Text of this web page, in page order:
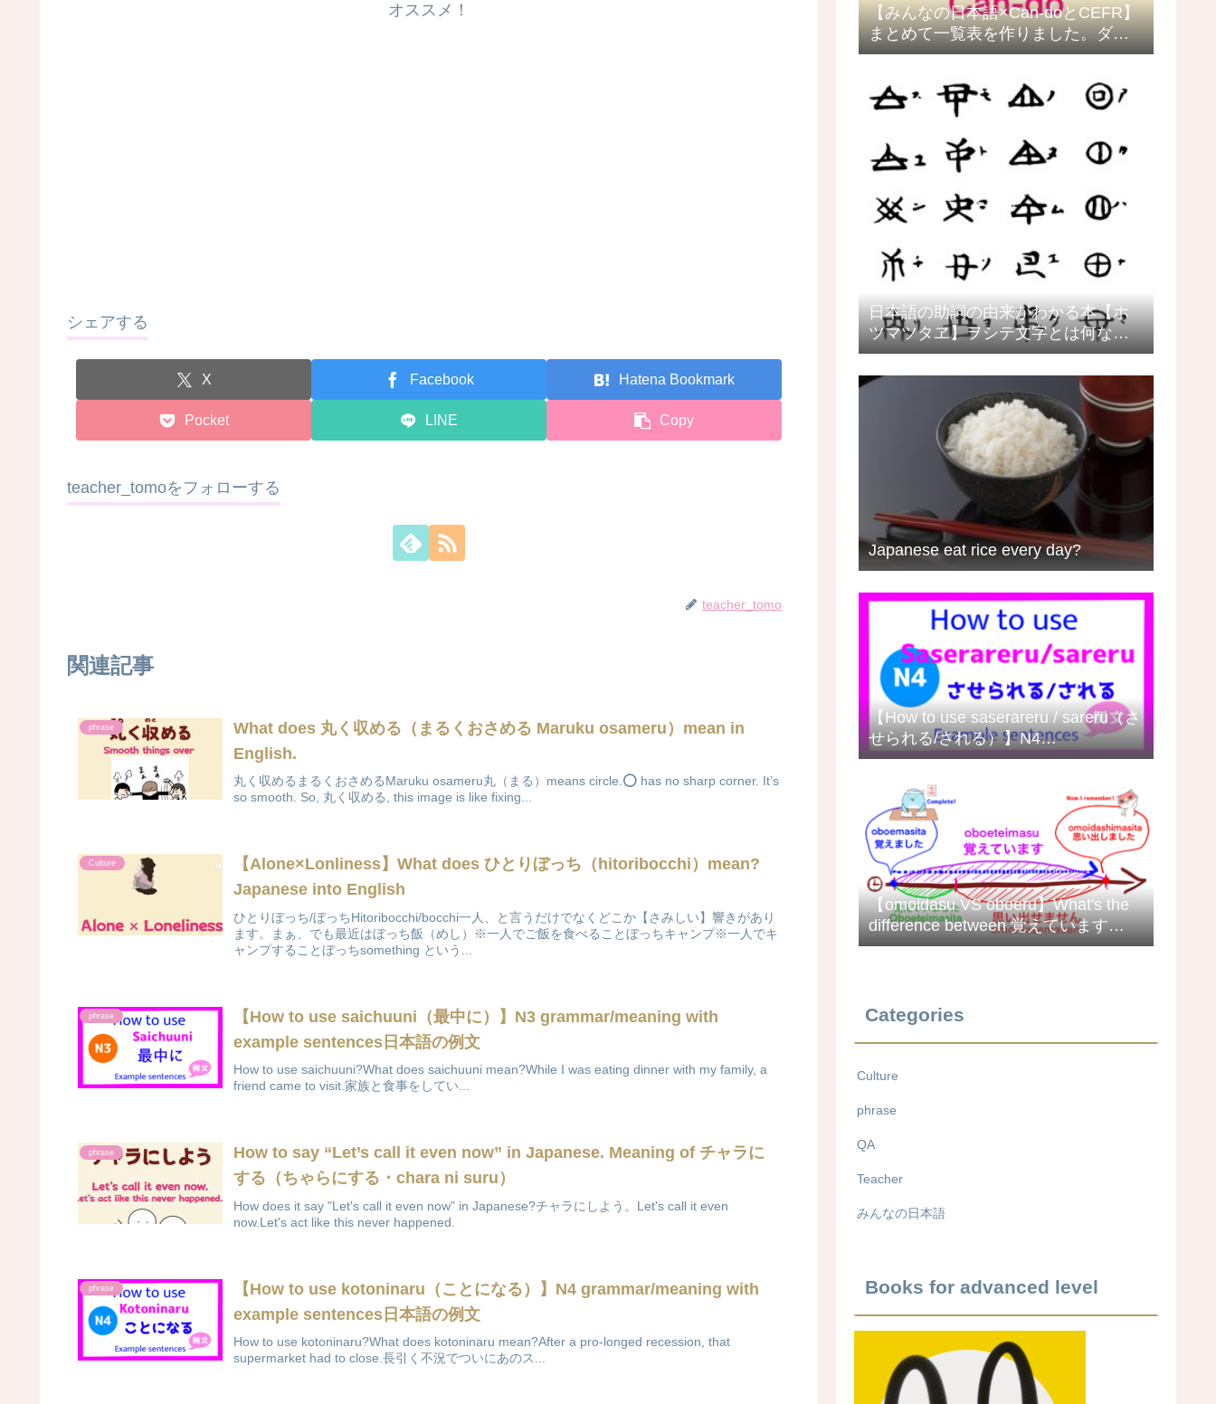
オススメ！
シェアする
X Facebook Hatena Bookmark
Pocket LINE Copy
teacher_tomoをフォローする
teacher_tomo
関連記事
phrase
What does 丸く収める（まるくおさめる Maruku osameru）mean in
English.
丸く収めるまるくおさめるMaruku osameru丸（まる）means circle.⭕️ has no sharp corner. It’s
so smooth. So, 丸く収める, this image is like fixing...
Culture
【Alone×Lonliness】What does ひとりぼっち（hitoribocchi）mean?
Japanese into English
ひとりぼっち/ぼっちHitoribocchi/bocchi一人、と言うだけでなくどこか【さみしい】響きがあり
ます。まぁ、でも最近はぼっち飯（めし）※一人でご飯を食べることぼっちキャンプ※一人でキ
ャンプすることぼっちsomething という...
phrase
【How to use saichuuni（最中に）】N3 grammar/meaning with
example sentences日本語の例文
How to use saichuuni?What does saichuuni mean?While I was eating dinner with my family, a
friend came to visit.家族と食事をしてい...
phrase
How to say “Let’s call it even now” in Japanese. Meaning of チャラに
する（ちゃらにする・chara ni suru）
How does it say "Let's call it even now" in Japanese?チャラにしよう。Let's call it even
now.Let's act like this never happened.
phrase
【How to use kotoninaru（ことになる）】N4 grammar/meaning with
example sentences日本語の例文
How to use kotoninaru?What does kotoninaru mean?After a pro-longed recession, that
supermarket had to close.長引く不況でついにあのス...
【みんなの日本語×Can-doとCEFR】
まとめて一覧表を作りました。ダウ
ロードできます。
日本語の助詞の由来がわかる本【ホ
ツマツタヱ】ヲシテ文字とは何なの
か？日本語教師の目線で見るヲシテ
Japanese eat rice every day?
【How to use saserareru / sareru（さ
せられる/される）】N4
grammar/meaning with example
【omoidasu VS oboeru】What's the
difference between 覚えています
(oboeteimasu) and 思い出します
Categories
Culture
phrase
QA
Teacher
みんなの日本語
Books for advanced level